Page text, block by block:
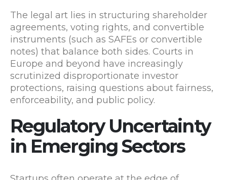
The legal art lies in structuring shareholder
agreements, voting rights, and convertible
instruments (such as SAFEs or convertible
notes) that balance both sides. Courts in
Europe and beyond have increasingly
scrutinized disproportionate investor
protections, raising questions about fairness,
enforceability, and public policy.
Regulatory Uncertainty
in Emerging Sectors